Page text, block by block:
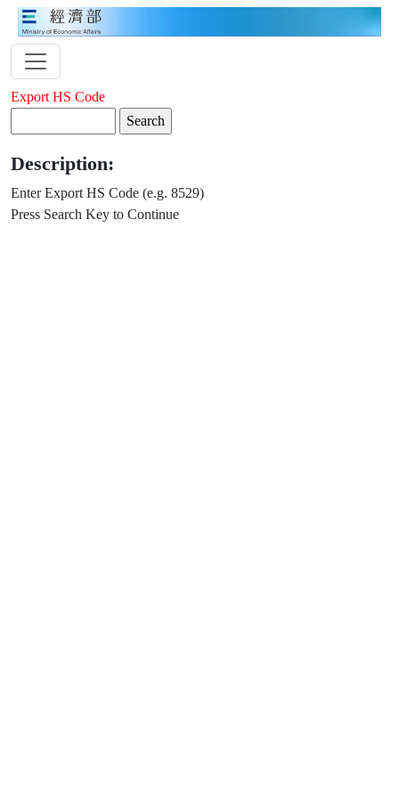
Export HS Code
Description:
Enter Export HS Code (e.g. 8529)
Press Search Key to Continue